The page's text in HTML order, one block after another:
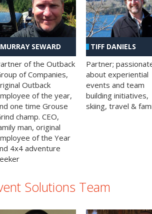
MURRAY SEWARD
of the Outback
of Companies,
Outback
of the year,
one time Grouse
champ. CEO,
man, original
of the Year
4x4 adventure
TIFF DANIELS
Partner;
about experiential
events and team
building initiatives,
skiing, travel &
Solutions Team